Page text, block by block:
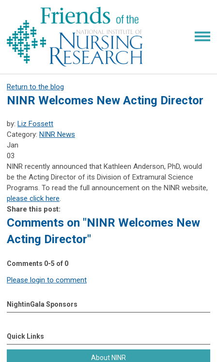
Return to the blog
NINR Welcomes New Acting Director
by: Liz Fossett
Category: NINR News
Jan
03
NINR recently announced that Kathleen Anderson, PhD, would
be the Acting Director of its Division of Extramural Science
Programs. To read the full announcement on the NINR website,
please click here.
Share this post:
Comments on "NINR Welcomes New
Acting Director"
Comments 0-5 of 0
Please login to comment
NightinGala Sponsors
Quick Links
About NINR